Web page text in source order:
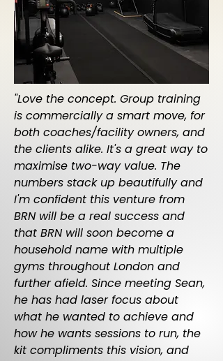
"Love the concept. Group training
is commercially a smart move, for
both coaches/facility owners, and
the clients alike. It's a great way to
maximise two-way value. The
numbers stack up beautifully and
I'm confident this venture from
BRN will be a real success and
that BRN will soon become a
household name with multiple
gyms throughout London and
further afield. Since meeting Sean,
he has had laser focus about
what he wanted to achieve and
how he wants sessions to run, the
kit compliments this vision, and